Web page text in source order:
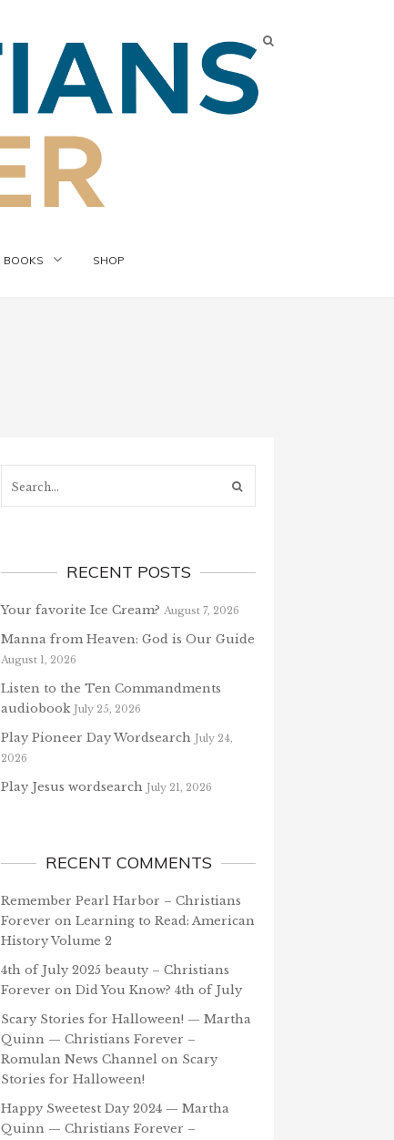
BOOKS SHOP
RECENT POSTS
Your favorite Ice Cream? August 7, 2026
Manna from Heaven: God is Our Guide
August 1, 2026
Listen to the Ten Commandments
audiobook July 25, 2026
Play Pioneer Day Wordsearch July 24,
2026
Play Jesus wordsearch July 21, 2026
RECENT COMMENTS
Remember Pearl Harbor – Christians
Forever on Learning to Read: American
History Volume 2
4th of July 2025 beauty – Christians
Forever on Did You Know? 4th of July
Scary Stories for Halloween! — Martha
Quinn — Christians Forever –
Romulan News Channel on Scary
Stories for Halloween!
Happy Sweetest Day 2024 — Martha
Quinn — Christians Forever –